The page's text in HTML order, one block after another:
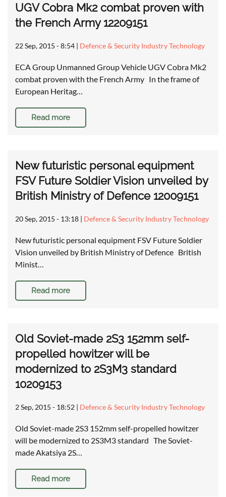
UGV Cobra Mk2 combat proven with
the French Army 12209151
22 Sep, 2015 - 8:54 | Defence & Security Industry Technology
ECA Group Unmanned Group Vehicle UGV Cobra Mk2
combat proven with the French Army In the frame of
European Heritag…
Read more
New futuristic personal equipment
FSV Future Soldier Vision unveiled by
British Ministry of Defence 12009151
20 Sep, 2015 - 13:18 | Defence & Security Industry Technology
New futuristic personal equipment FSV Future Soldier
Vision unveiled by British Ministry of Defence British
Minist…
Read more
Old Soviet-made 2S3 152mm self-
propelled howitzer will be
modernized to 2S3M3 standard
10209153
2 Sep, 2015 - 18:52 | Defence & Security Industry Technology
Old Soviet-made 2S3 152mm self-propelled howitzer
will be modernized to 2S3M3 standard The Soviet-
made Akatsiya 2S…
Read more